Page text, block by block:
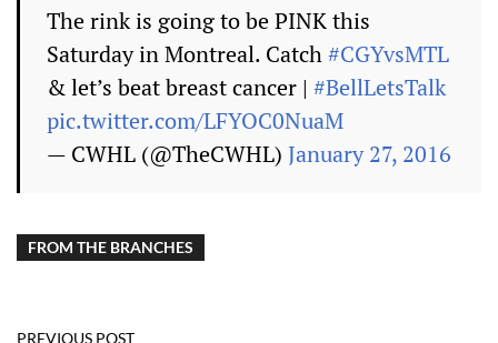
The rink is going to be PINK this
Saturday in Montreal. Catch#CGYvsMTL
& let’s beat breast cancer | #BellLetsTalk
pic.twitter.com/LFYOC0NuaM
— CWHL (@TheCWHL) January 27, 2016
FROM THE BRANCHES
PREVIOUS POST